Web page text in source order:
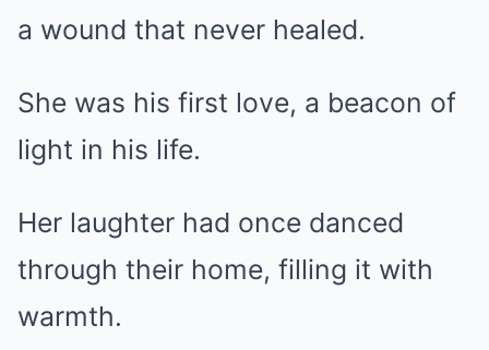
a wound that never healed.
She was his first love, a beacon of
light in his life.
Her laughter had once danced
through their home, filling it with
warmth.